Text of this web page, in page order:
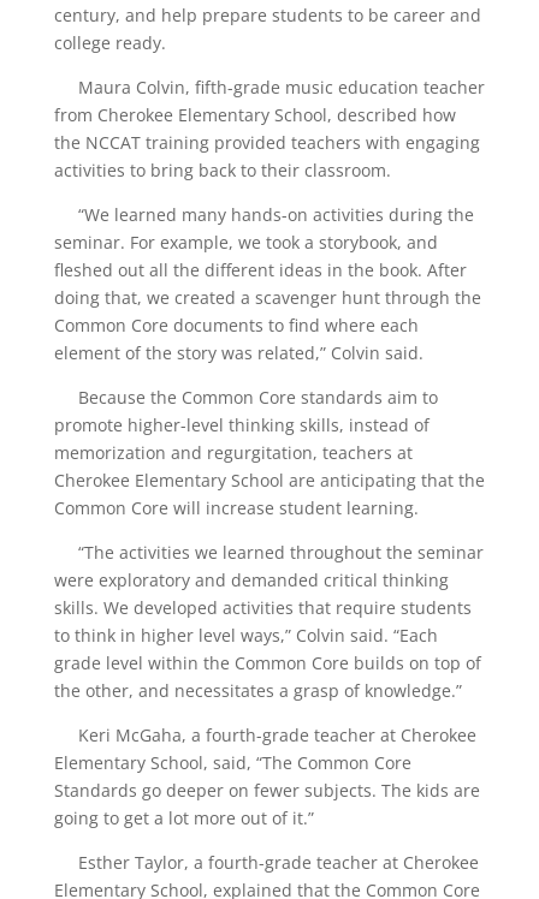
century, and help prepare students to be career and
college ready.
Maura Colvin, fifth-grade music education teacher
from Cherokee Elementary School, described how
the NCCAT training provided teachers with engaging
activities to bring back to their classroom.
“We learned many hands-on activities during the
seminar. For example, we took a storybook, and
fleshed out all the different ideas in the book. After
doing that, we created a scavenger hunt through the
Common Core documents to find where each
element of the story was related,” Colvin said.
Because the Common Core standards aim to
promote higher-level thinking skills, instead of
memorization and regurgitation, teachers at
Cherokee Elementary School are anticipating that the
Common Core will increase student learning.
“The activities we learned throughout the seminar
were exploratory and demanded critical thinking
skills. We developed activities that require students
to think in higher level ways,” Colvin said. “Each
grade level within the Common Core builds on top of
the other, and necessitates a grasp of knowledge.”
Keri McGaha, a fourth-grade teacher at Cherokee
Elementary School, said, “The Common Core
Standards go deeper on fewer subjects. The kids are
going to get a lot more out of it.”
Esther Taylor, a fourth-grade teacher at Cherokee
Elementary School, explained that the Common Core